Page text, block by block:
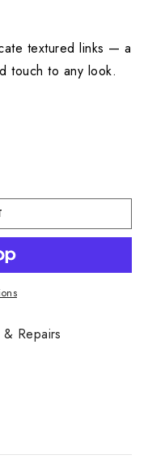
textured links — a
touch to any look.
& Repairs